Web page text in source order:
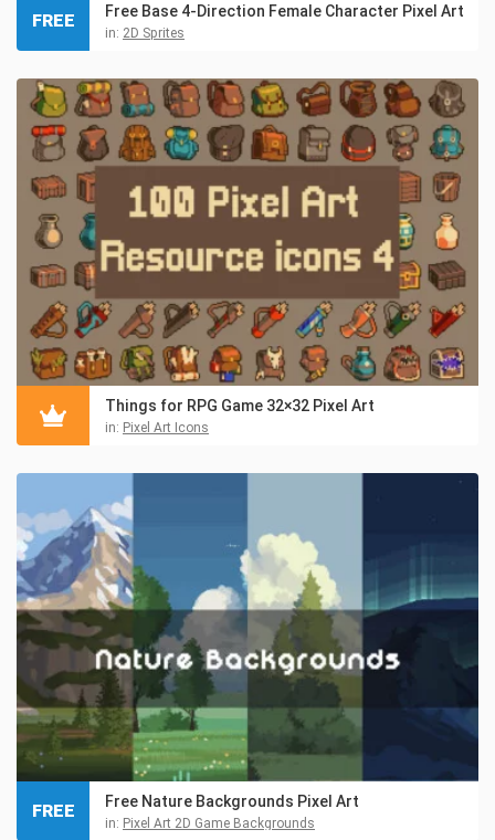
Free Base 4-Direction Female Character Pixel Art
in: 2D Sprites
FREE
Things for RPG Game 32×32 Pixel Art
in: Pixel Art Icons
Free Nature Backgrounds Pixel Art
in: Pixel Art 2D Game Backgrounds
FREE